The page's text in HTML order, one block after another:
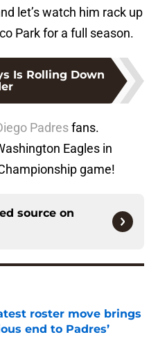
let’s watch him rack up
Park for a full season.
Is Rolling Down
Padresfans.
Eagles in
game!
source on
roster move brings
end to Padres’